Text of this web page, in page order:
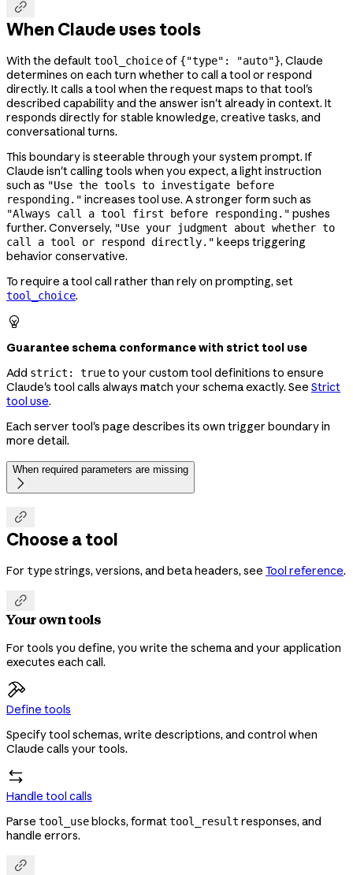

When Claude uses tools
With the default tool_choiceof {"type": "auto"}, Claude
determines on each turn whether to call a tool or respond
directly. It calls a tool when the request maps to that tool's
described capability and the answer isn't already in context. It
responds directly for stable knowledge, creative tasks, and
conversational turns.
This boundary is steerable through your system prompt. If
Claude isn't calling tools when you expect, a light instruction
such as "Use the tools to investigate before
responding." increases tool use. A stronger form such as
"Always call a tool first before responding." pushes
further. Conversely, "Use your judgment about whether to
call a tool or respond directly." keeps triggering
behavior conservative.
To require a tool call rather than rely on prompting, set
tool_choice.

Guarantee schema conformance with strict tool use
Add strict: trueto your custom tool definitions to ensure
Claude's tool calls always match your schema exactly. See Strict
tool use.
Each server tool's page describes its own trigger boundary in
more detail.
When required parameters are missing


Choose a tool
For typestrings, versions, and beta headers, see Tool reference.

Your own tools
For tools you define, you write the schema and your application
executes each call.
Define tools
Specify tool schemas, write descriptions, and control when
Claude calls your tools.
Handle tool calls
Parse tool_useblocks, format tool_result responses, and
handle errors.
